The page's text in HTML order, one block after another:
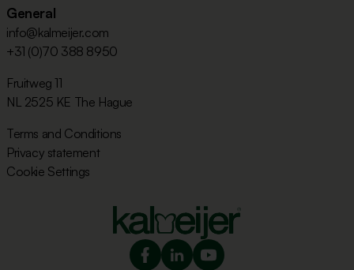
General
info@kalmeijer.com
+31 (0)70 388 8950
Fruitweg 11
NL 2525 KE The Hague
Terms and Conditions
Privacy statement
Cookie Settings